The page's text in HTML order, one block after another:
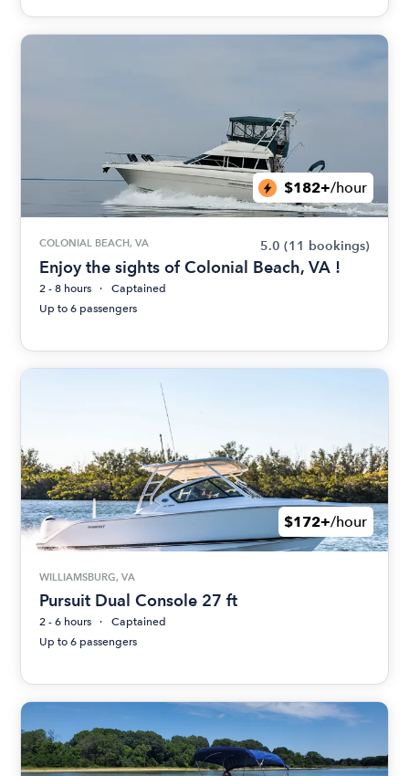
$182+/hour
COLONIAL BEACH, VA 5.0 (11 bookings)
Enjoy the sights of Colonial Beach, VA !
2 - 8 hours
Captained
Up to 6 passengers
$172+/hour
WILLIAMSBURG, VA
Pursuit Dual Console 27 ft
2 - 6 hours
Captained
Up to 6 passengers